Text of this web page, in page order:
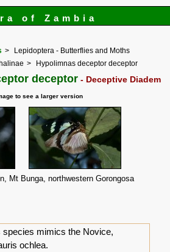
of Zambia
Lepidoptera - Butterflies and Moths
Hypolimnas deceptor deceptor
deceptor - Deceptive Diadem
to see a larger version
Mt Bunga, northwestern Gorongosa
species mimics the Novice,
ochlea.